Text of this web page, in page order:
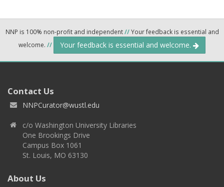
NNP is 100% non-profit and independent//Your feedback is essential and
welcome. // Your feedback is essential and welcome.
Contact Us
NNPCurator@wustl.edu
c/o Washington University Libraries
One Brookings Drive
Campus Box 1061
St. Louis, MO 63130
About Us